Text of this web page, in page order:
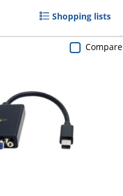
Shopping lists
Compare